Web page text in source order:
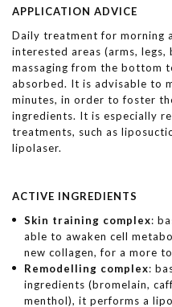
APPLICATION ADVICE
Daily treatment for morning
interested areas (arms, legs,
massaging from the bottom
absorbed. It is advisable to
minutes, in order to foster
ingredients. It is especially
treatments, such as
lipolaser.
ACTIVE INGREDIENTS
Skin training complex:
able to awaken cell
new collagen, for a more
Remodelling complex:
ingredients (bromelain,
menthol), it performs a